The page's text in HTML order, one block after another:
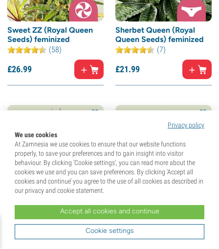
Sweet ZZ (Royal Queen
Seeds) feminized
(58)
£26.99
Sherbet Queen (Royal
Queen Seeds) feminized
(7)
£21.99
North Thunderfuck (Royal
Queen Seeds) feminized
(67)
Legendary OG Punch
(Royal Queen Seeds)
feminized
(10)
Privacy policy
We use cookies
At Zamnesia we use cookies to ensure that our website functions
properly, to save your preferences and to gain insight into visitor
behaviour. By clicking ‘Cookie settings’, you can read more about the
cookies we use and you can save preferences. By clicking ‘Accept all
cookies and continue’ you agree to the use of all cookies as described in
our privacy and cookie statement.
Accept all cookies and continue
Cookie settings